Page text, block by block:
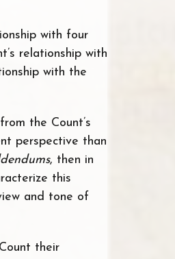
with four
relationship with
with the
the Count’s
perspective than
, then in
this
and tone of
their